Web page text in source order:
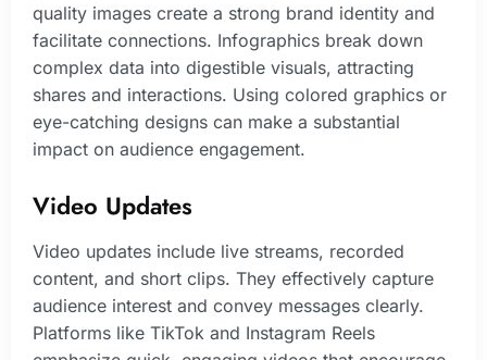
quality images create a strong brand identity and
facilitate connections. Infographics break down
complex data into digestible visuals, attracting
shares and interactions. Using colored graphics or
eye-catching designs can make a substantial
impact on audience engagement.
Video Updates
Video updates include live streams, recorded
content, and short clips. They effectively capture
audience interest and convey messages clearly.
Platforms like TikTok and Instagram Reels